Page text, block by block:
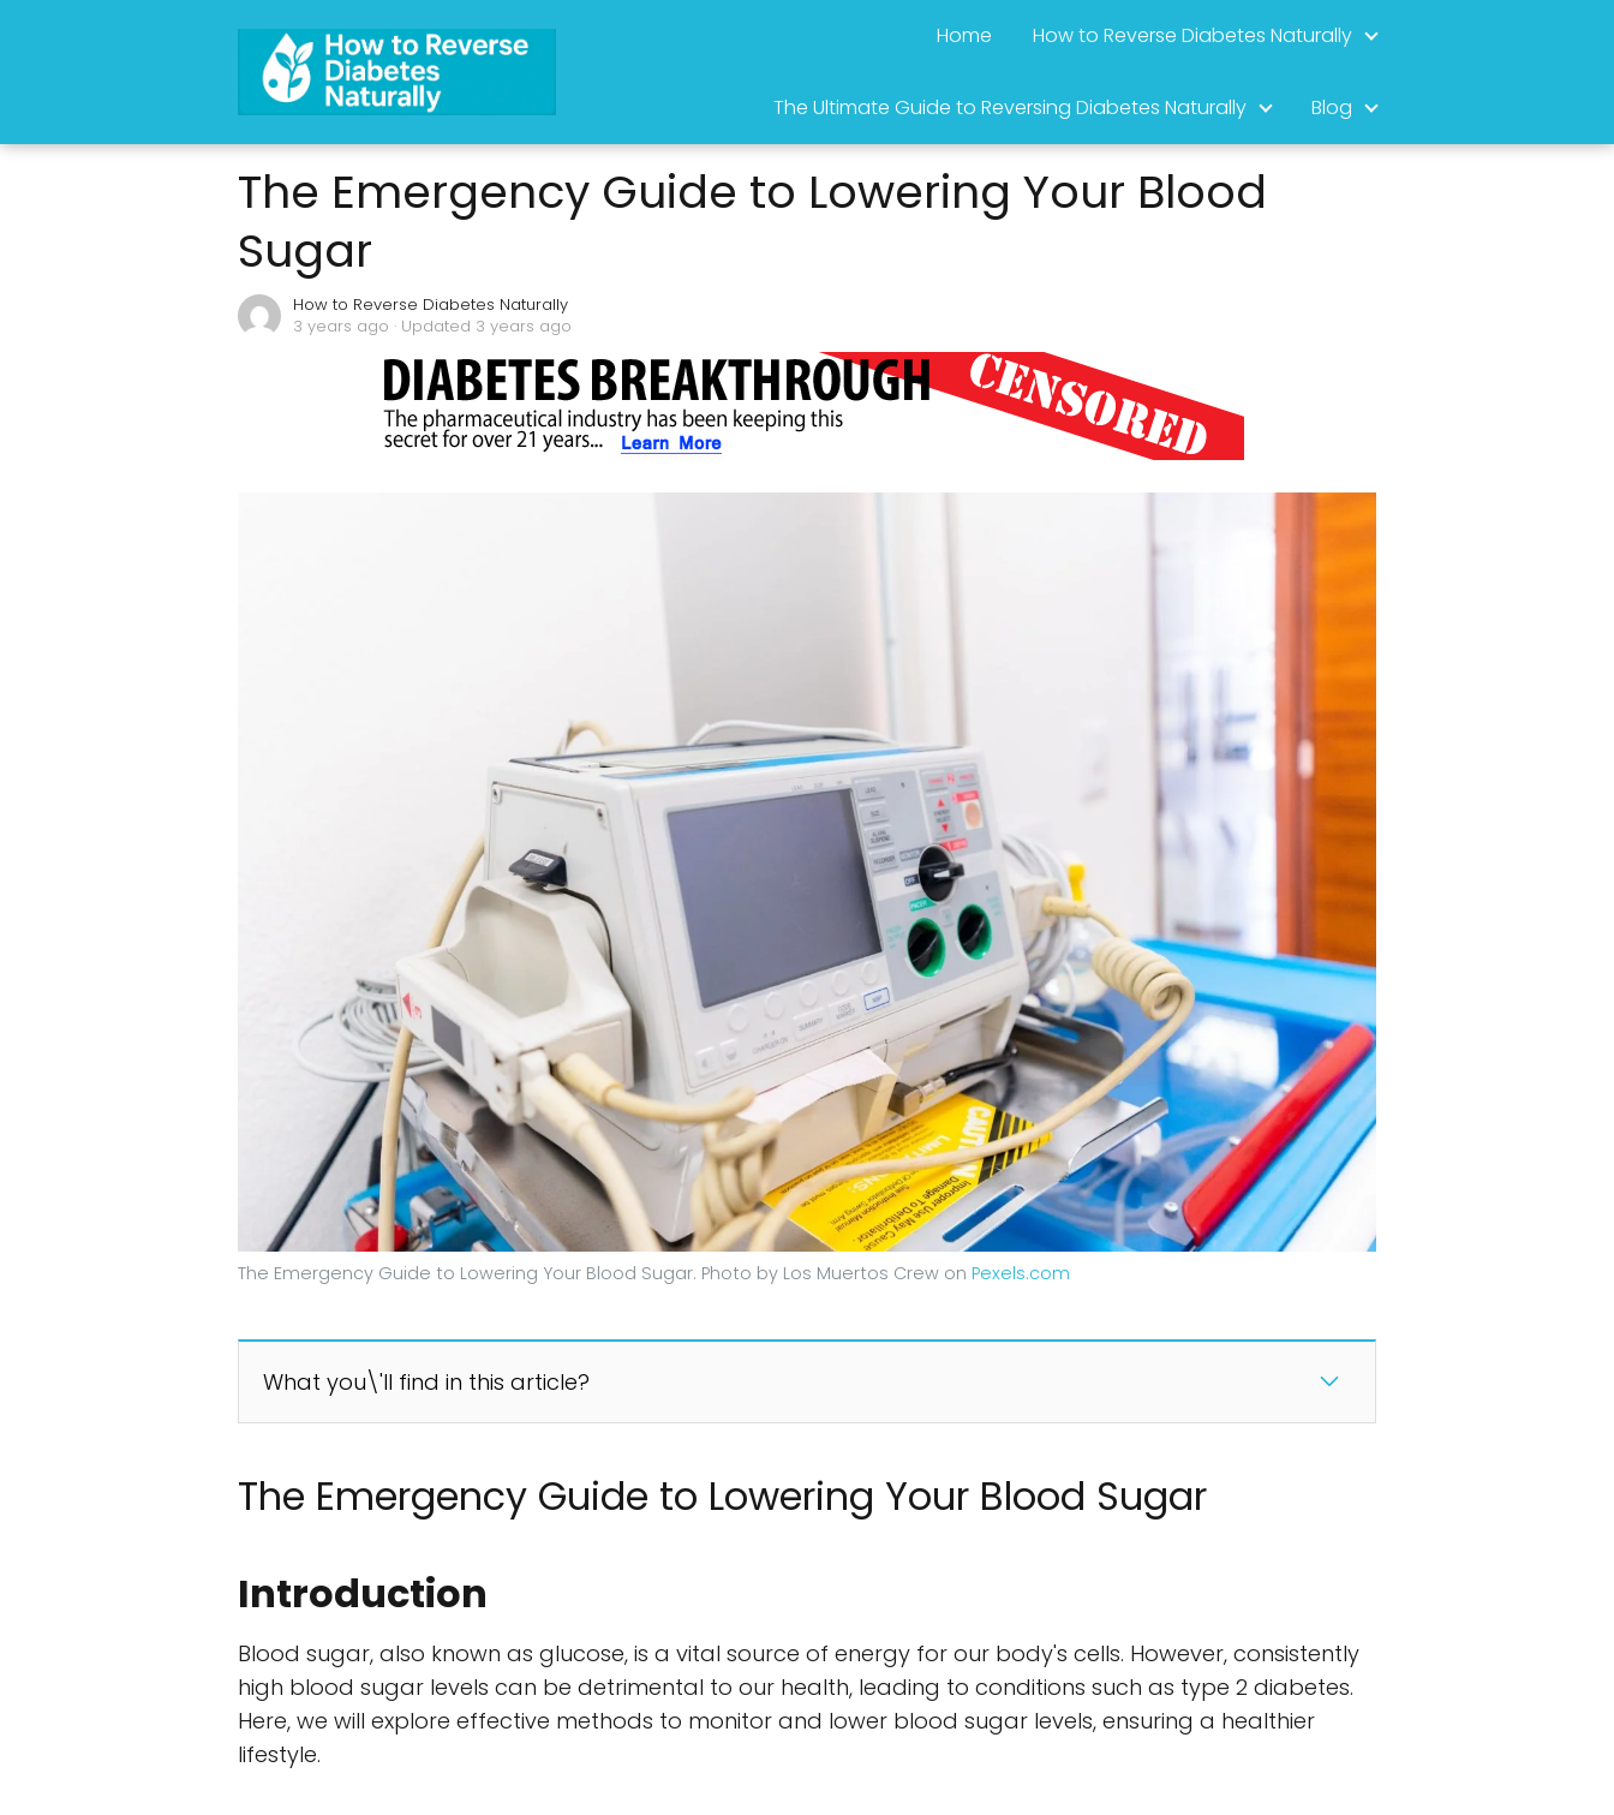
Home How to Reverse Diabetes Naturally
The Ultimate Guide to Reversing Diabetes Naturally Blog
The Emergency Guide to Lowering Your Blood
Sugar
How to Reverse Diabetes Naturally
3 years ago · Updated 3 years ago
The Emergency Guide to Lowering Your Blood Sugar. Photo by Los Muertos Crew on Pexels.com
What you\'ll find in this article?
The Emergency Guide to Lowering Your Blood Sugar
Introduction
Blood sugar, also known as glucose, is a vital source of energy for our body's cells. However, consistently
high blood sugar levels can be detrimental to our health, leading to conditions such as type 2 diabetes.
Here, we will explore effective methods to monitor and lower blood sugar levels, ensuring a healthier
lifestyle.